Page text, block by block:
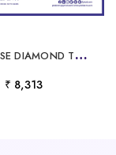
M
ARQUISE DIAMOND THREE STONE RING WITH FILIGREE FOR WOMEN
₹ 8,313